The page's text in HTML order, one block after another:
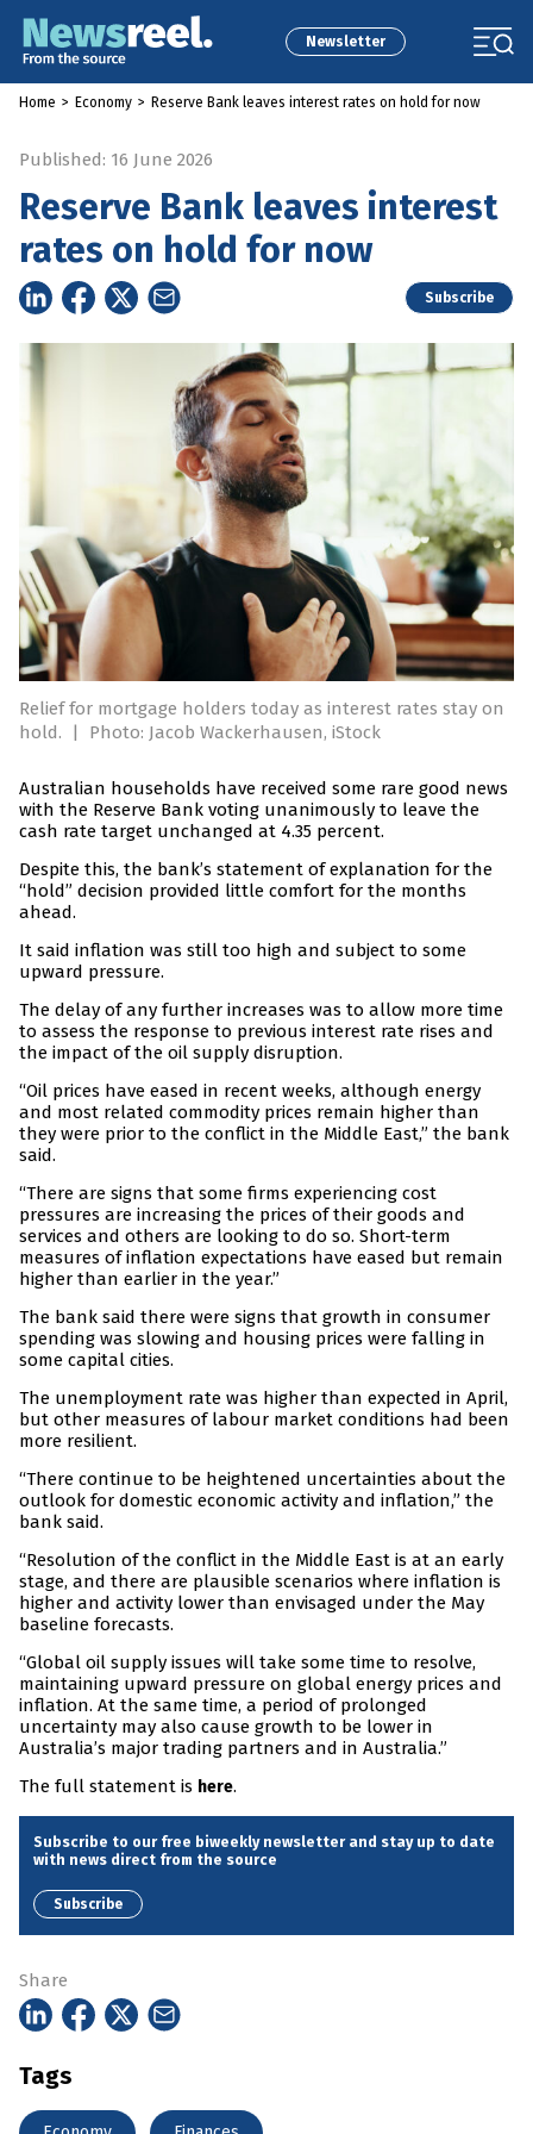
Newsletter
Home > Economy > Reserve Bank leaves interest rates on hold for now
Published: 16 June 2026
Reserve Bank leaves interest
rates on hold for now
Subscribe
Relief for mortgage holders today as interest rates stay on
hold.
| Photo: Jacob Wackerhausen, iStock
Australian households have received some rare good news
with the Reserve Bank voting unanimously to leave the
cash rate target unchanged at 4.35 percent.
Despite this, the bank’s statement of explanation for the
“hold” decision provided little comfort for the months
ahead.
It said inflation was still too high and subject to some
upward pressure.
The delay of any further increases was to allow more time
to assess the response to previous interest rate rises and
the impact of the oil supply disruption.
“Oil prices have eased in recent weeks, although energy
and most related commodity prices remain higher than
they were prior to the conflict in the Middle East,” the bank
said.
“There are signs that some firms experiencing cost
pressures are increasing the prices of their goods and
services and others are looking to do so. Short-term
measures of inflation expectations have eased but remain
higher than earlier in the year.”
The bank said there were signs that growth in consumer
spending was slowing and housing prices were falling in
some capital cities.
The unemployment rate was higher than expected in April,
but other measures of labour market conditions had been
more resilient.
“There continue to be heightened uncertainties about the
outlook for domestic economic activity and inflation,” the
bank said.
“Resolution of the conflict in the Middle East is at an early
stage, and there are plausible scenarios where inflation is
higher and activity lower than envisaged under the May
baseline forecasts.
“Global oil supply issues will take some time to resolve,
maintaining upward pressure on global energy prices and
inflation. At the same time, a period of prolonged
uncertainty may also cause growth to be lower in
Australia’s major trading partners and in Australia.”
The full statement is here.
Subscribe to our free biweekly newsletter and stay up to date
with news direct from the source
Subscribe
Share
Tags